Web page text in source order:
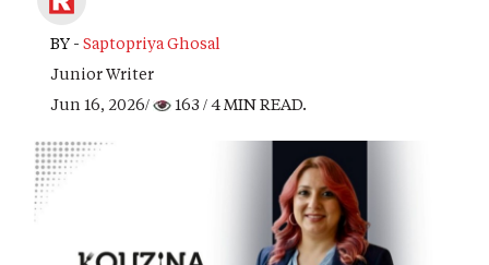
BY - Saptopriya Ghosal
Junior Writer
Jun 16, 2026/
163 / 4 MIN READ.